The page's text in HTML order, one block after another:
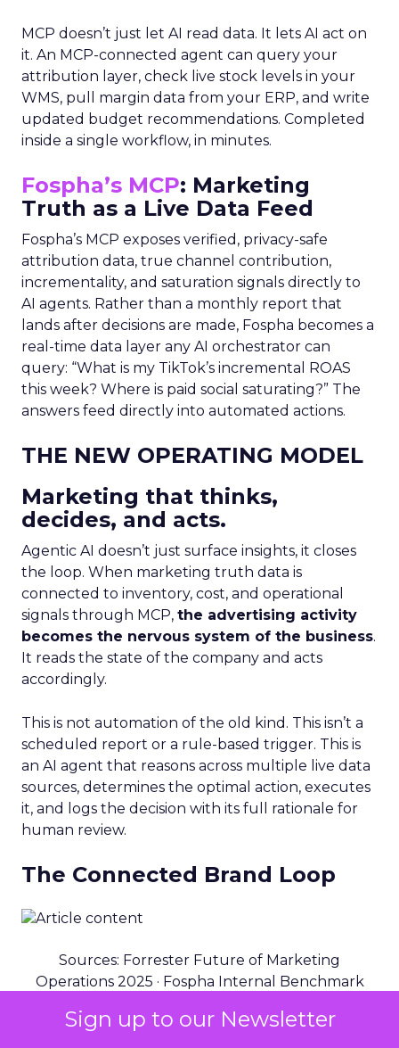
Sign up to our Newsletter
MCP doesn’t just let AI read data. It lets AI act on
it. An MCP-connected agent can query your
attribution layer, check live stock levels in your
WMS, pull margin data from your ERP, and write
updated budget recommendations. Completed
inside a single workflow, in minutes.
Fospha’s MCP: Marketing
Truth as a Live Data Feed
Fospha’s MCP exposes verified, privacy-safe
attribution data, true channel contribution,
incrementality, and saturation signals directly to
AI agents. Rather than a monthly report that
lands after decisions are made, Fospha becomes a
real-time data layer any AI orchestrator can
query: “What is my TikTok’s incremental ROAS
this week? Where is paid social saturating?” The
answers feed directly into automated actions.
THE NEW OPERATING MODEL
Marketing that thinks,
decides, and acts.
Agentic AI doesn’t just surface insights, it closes
the loop. When marketing truth data is
connected to inventory, cost, and operational
signals through MCP, the advertising activity
becomes the nervous system of the business.
It reads the state of the company and acts
accordingly.
This is not automation of the old kind. This isn’t a
scheduled report or a rule-based trigger. This is
an AI agent that reasons across multiple live data
sources, determines the optimal action, executes
it, and logs the decision with its full rationale for
human review.
The Connected Brand Loop
Sources: Forrester Future of Marketing
Operations 2025 · Fospha Internal Benchmark